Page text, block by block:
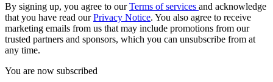
By signing up, you agree to ourTerms of services and acknowledge
that you have read ourPrivacy Notice. You also agree to receive
marketing emails from us that may include promotions from our
trusted partners and sponsors, which you can unsubscribe from at
any time.
You are now subscribed